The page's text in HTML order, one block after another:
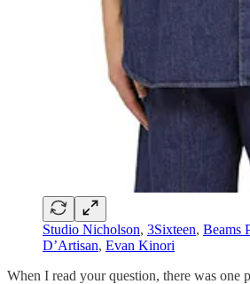
Studio Nicholson, 3Sixteen, Beams
D’Artisan, Evan Kinori
When I read your question, there was one